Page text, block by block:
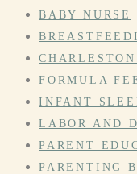
BABY NURSE
FORMULA
INFANT
LABOR AND
PARENT
PARENTING